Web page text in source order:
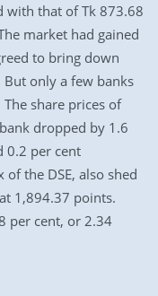
with that of Tk 873.68
market had gained
to bring down
only a few banks
share prices of
dropped by 1.6
0.2 per cent
the DSE, also shed
1,894.37 points.
per cent, or 2.34